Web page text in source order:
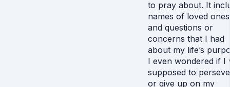
to pray about. It
names of loved ones
and questions or
concerns that I had
about my life’s
I even wondered if I
supposed to
or give up on my